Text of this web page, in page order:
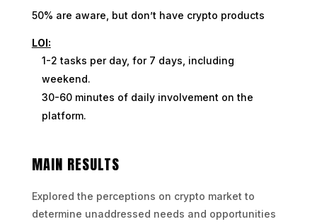
50% are aware, but don’t have crypto products
LOI:
1-2 tasks per day, for 7 days, including
weekend.
30-60 minutes of daily involvement on the
platform.
MAIN RESULTS
Explored the perceptions on crypto market to
determine unaddressed needs and opportunities